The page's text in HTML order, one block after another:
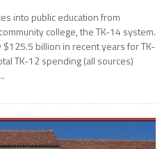
into public education from
college, the TK-14 system.
billion in recent years for TK-
TK-12 spending (all sources)